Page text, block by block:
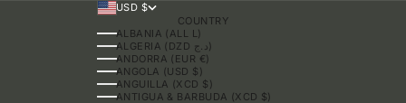
USD $
COUNTRY
ALBANIA (ALL L)
ALGERIA (DZD د.ج)
ANDORRA (EUR €)
ANGOLA (USD $)
ANGUILLA (XCD $)
ANTIGUA & BARBUDA (XCD $)